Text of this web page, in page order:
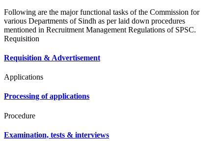
Following are the major functional tasks of the Commission for
various Departments of Sindh as per laid down procedures
mentioned in Recruitment Management Regulations of SPSC.
Requisition
Requisition & Advertisement
Applications
Processing of applications
Procedure
Examination, tests & interviews